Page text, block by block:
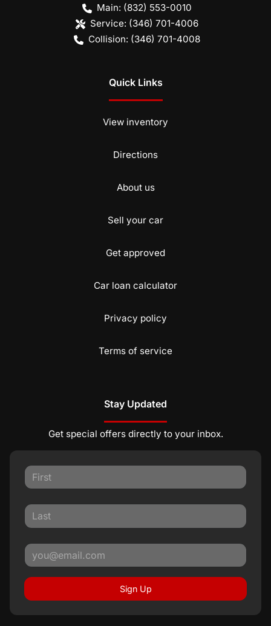
Main: (832) 553-0010
Service: (346) 701-4006
Collision: (346) 701-4008
Quick Links
View inventory
Directions
About us
Sell your car
Get approved
Car loan calculator
Privacy policy
Terms of service
Stay Updated
Get special offers directly to your inbox.
Sign Up